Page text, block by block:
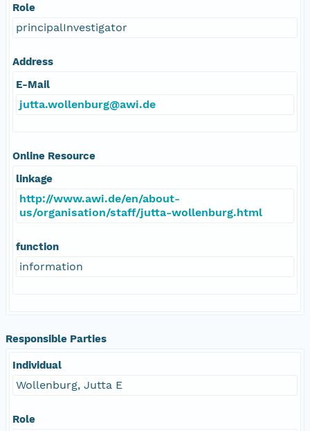
Role
principalInvestigator
Address
E-Mail
jutta.wollenburg@awi.de
Online Resource
linkage
http://www.awi.de/en/about-
us/organisation/staff/jutta-wollenburg.html
function
information
Responsible Parties
Individual
Wollenburg, Jutta E
Role